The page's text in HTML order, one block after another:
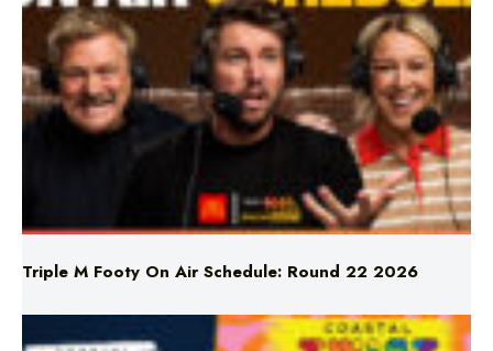
Triple M Footy On Air Schedule: Round 22 2026